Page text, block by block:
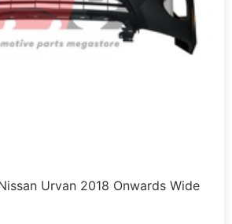
Urvan 2018 Onwards Wide